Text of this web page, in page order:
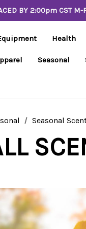
BY 2:00pm CST
Health
Seasonal
Seasonal